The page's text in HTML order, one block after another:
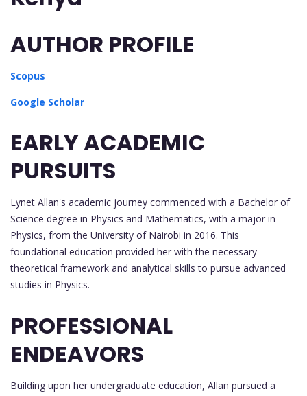
AUTHOR PROFILE
Scopus
Google Scholar
EARLY ACADEMIC
PURSUITS
Lynet Allan's academic journey commenced with a Bachelor of
Science degree in Physics and Mathematics, with a major in
Physics, from the University of Nairobi in 2016. This
foundational education provided her with the necessary
theoretical framework and analytical skills to pursue advanced
studies in Physics.
PROFESSIONAL
ENDEAVORS
Building upon her undergraduate education, Allan pursued a